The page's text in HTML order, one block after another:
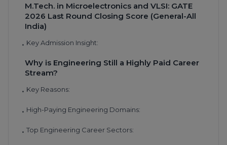
M.Tech. in Microelectronics and VLSI: GATE
2026 Last Round Closing Score (General-All
India)
• Key Admission Insight:
Why is Engineering Still a Highly Paid Career
Stream?
• Key Reasons:
• High-Paying Engineering Domains:
• Top Engineering Career Sectors: